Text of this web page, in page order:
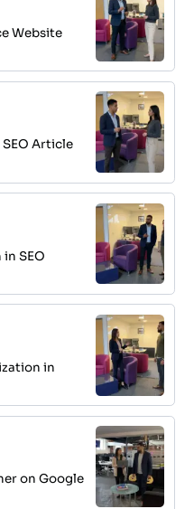
Website
Article
SEO
in
on Google